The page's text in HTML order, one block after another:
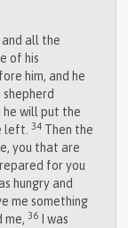
and all the
of his
him, and he
he will put the
left.34 Then the
you that are
for you
hungry and
me something
me,36
I was